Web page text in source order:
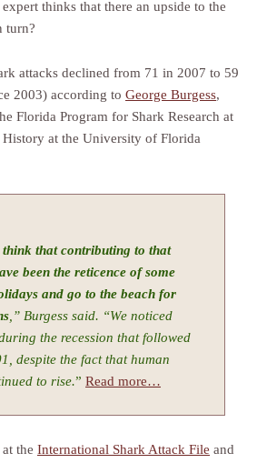
thinks that there an upside to the
turn?
attacks declined from 71 in 2007 to 59
2003) according to George Burgess,
Florida Program for Shark Research at
at the University of Florida
think that contributing to that
been the reticence of some
and go to the beach for
,” Burgess said. “We noticed
the recession that followed
despite the fact that human
to rise.” Read more…
the International Shark Attack File and